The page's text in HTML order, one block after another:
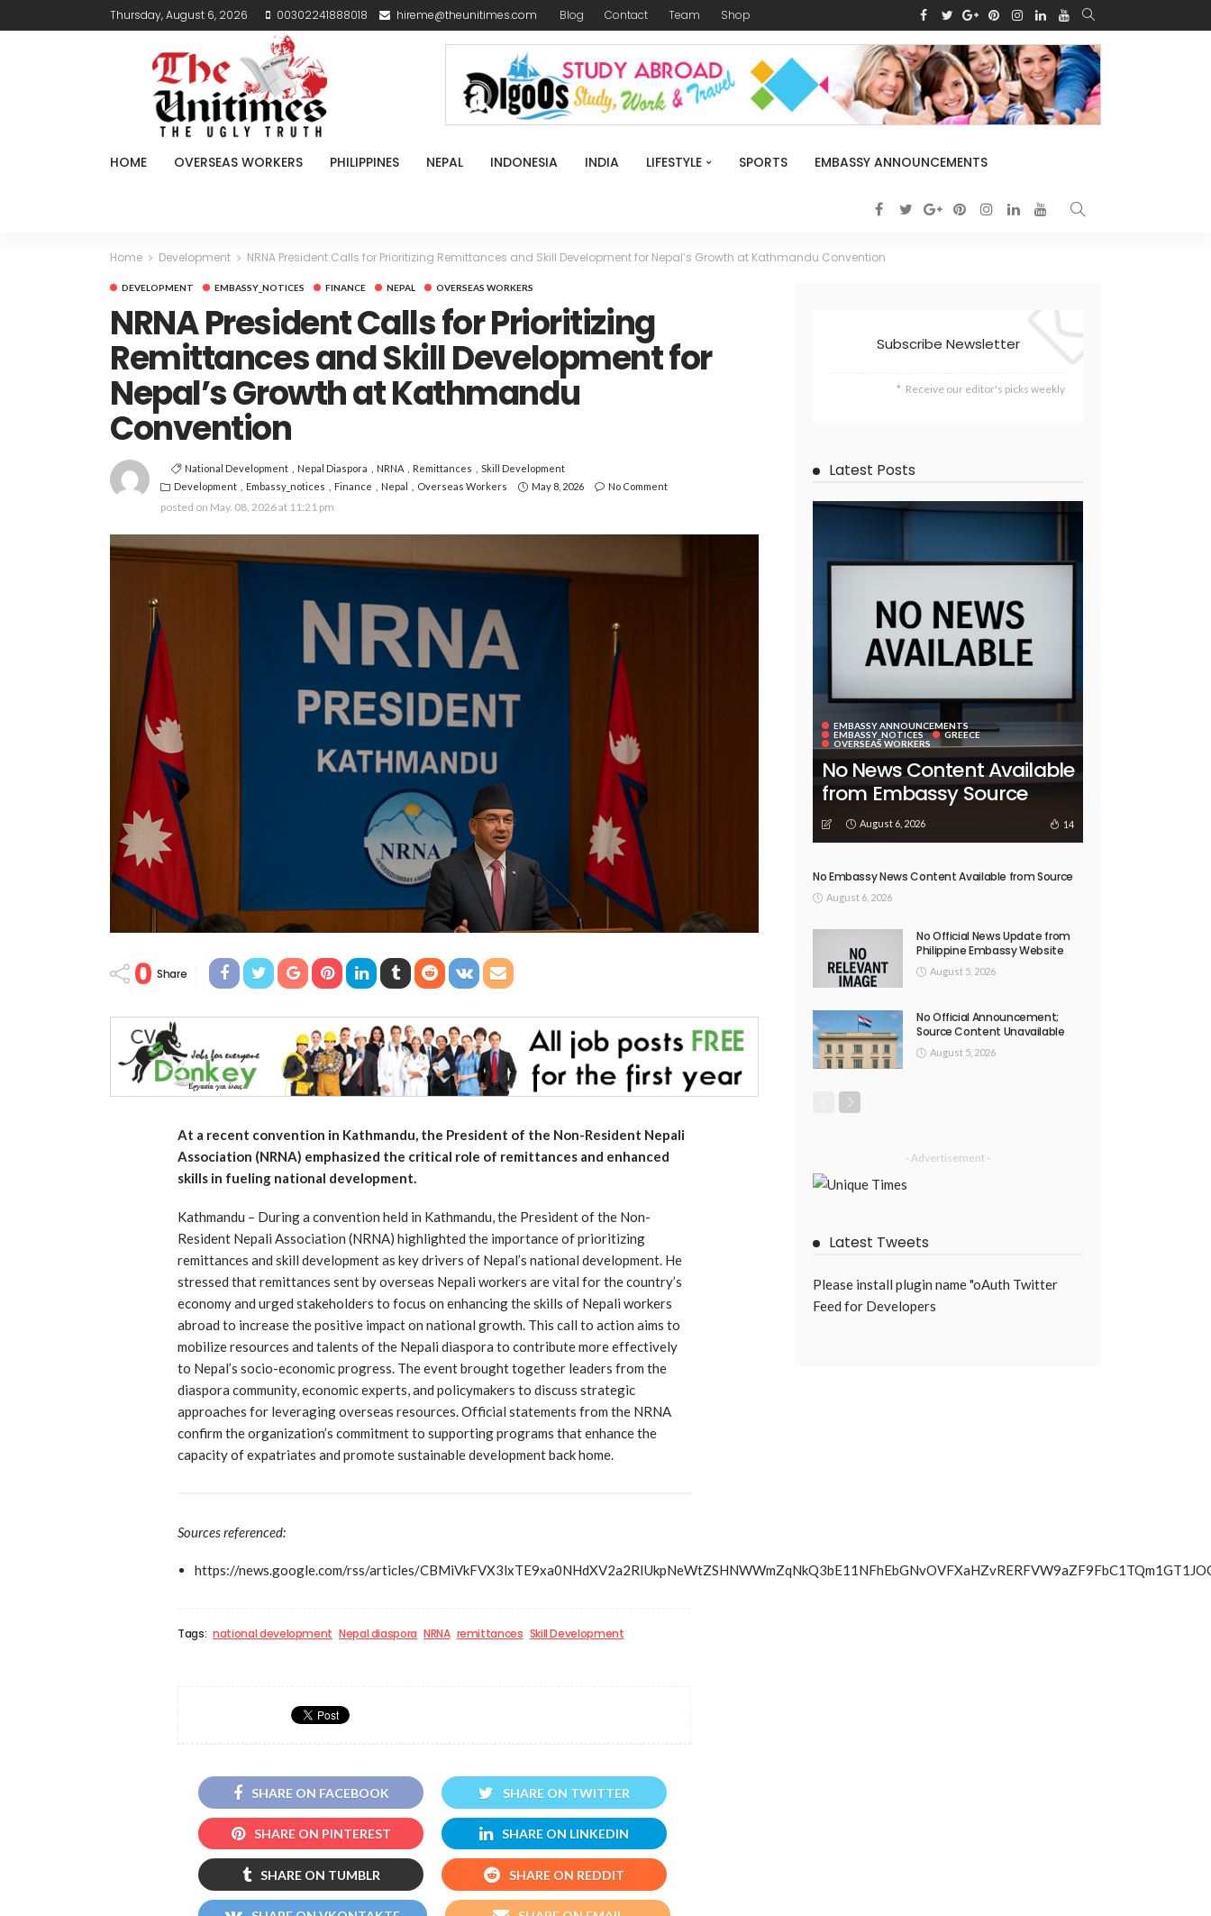
Thursday, August 6, 2026 00302241888018 hireme@theunitimes.com Blog Contact Team Shop
HOME OVERSEAS WORKERS PHILIPPINES NEPAL INDONESIA INDIA LIFESTYLE SPORTS EMBASSY ANNOUNCEMENTS
Home Development NRNA President Calls for Prioritizing Remittances and Skill Development for Nepal’s Growth at Kathmandu Convention
DEVELOPMENT EMBASSY_NOTICES FINANCE NEPAL OVERSEAS WORKERS
NRNA President Calls for Prioritizing
Remittances and Skill Development for
Nepal’s Growth at Kathmandu
Convention
National Development Nepal Diaspora NRNA Remittances
Skill Development
Development
Embassy_notices Finance Nepal Overseas Workers May 8, 2026 No Comment
posted on May. 08, 2026 at 11:21 pm
0 Share
At a recent convention in Kathmandu, the President of the Non-Resident Nepali
Association (NRNA) emphasized the critical role of remittances and enhanced
skills in fueling national development.
Kathmandu – During a convention held in Kathmandu, the President of the Non-
Resident Nepali Association (NRNA) highlighted the importance of prioritizing
remittances and skill development as key drivers of Nepal’s national development. He
stressed that remittances sent by overseas Nepali workers are vital for the country’s
economy and urged stakeholders to focus on enhancing the skills of Nepali workers
abroad to increase the positive impact on national growth. This call to action aims to
mobilize resources and talents of the Nepali diaspora to contribute more effectively
to Nepal’s socio-economic progress. The event brought together leaders from the
diaspora community, economic experts, and policymakers to discuss strategic
approaches for leveraging overseas resources. Official statements from the NRNA
confirm the organization’s commitment to supporting programs that enhance the
capacity of expatriates and promote sustainable development back home.
Sources referenced:
https://news.google.com/rss/articles/
Tags: national development Nepal diaspora NRNA remittances Skill Development
SHARE ON FACEBOOK SHARE ON TWITTER
SHARE ON PINTEREST SHARE ON LINKEDIN
SHARE ON TUMBLR SHARE ON REDDIT
Subscribe Newsletter
Receive our editor's picks weekly
Latest Posts
EMBASSY ANNOUNCEMENTS
EMBASSY_NOTICES
GREECE
OVERSEAS WORKERS
No News Content Available
from Embassy Source
August 6, 2026 14
No Embassy News Content Available from Source
August 6, 2026
No Official News Update from
Philippine Embassy Website
August 5, 2026
No Official Announcement;
Source Content Unavailable
August 5, 2026
- Advertisement -
Latest Tweets
Please install plugin name "oAuth Twitter
Feed for Developers